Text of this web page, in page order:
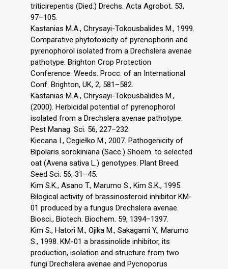
triticirepentis (Died.) Drechs. Acta Agrobot. 53,
97–105.
Kastanias M.A., Chrysayi-Tokousbalides M., 1999.
Comparative phytotoxicity of pyrenophorin and
pyrenophorol isolated from a Drechslera avenae
pathotype. Brighton Crop Protection
Conference: Weeds. Procc. of an International
Conf. Brighton, UK, 2, 581–582.
Kastanias M.A., Chrysayi-Tokousbalides M.,
(2000). Herbicidal potential of pyrenophorol
isolated from a Drechslera avenae pathotype.
Pest Manag. Sci. 56, 227–232.
Kiecana I., Cegiełko M., 2007. Pathogenicity of
Bipolaris sorokiniana (Sacc.) Shoem. to selected
oat (Avena sativa L.) genotypes. Plant Breed.
Seed Sci. 56, 31–45.
Kim S.K., Asano T., Marumo S., Kim S.K., 1995.
Bilogical activity of brassinosteroid inhibitor KM-
01 produced by a fungus Drechslera avenae.
Biosci., Biotech. Biochem. 59, 1394–1397.
Kim S., Hatori M., Ojika M., Sakagami Y., Marumo
S., 1998. KM-01 a brassinolide inhibitor, its
production, isolation and structure from two
fungi Drechslera avenae and Pycnoporus